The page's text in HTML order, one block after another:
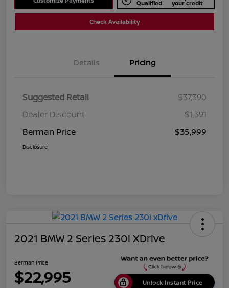
Qualified your credit
Check Availability
Details Pricing
Suggested Retail
$37,390
Dealer Discount
$1,391
Berman Price
$35,999
Disclosure
2021 BMW 2 Series 230i XDrive
Berman Price
$22,995 Unlock Instant Price